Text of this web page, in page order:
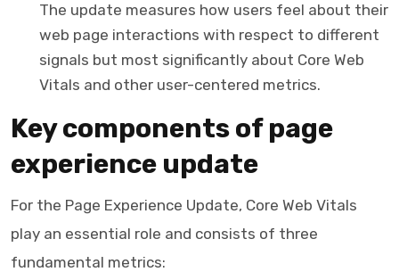
The update measures how users feel about their
web page interactions with respect to different
signals but most significantly about Core Web
Vitals and other user-centered metrics.
Key components of page
experience update
For the Page Experience Update, Core Web Vitals
play an essential role and consists of three
fundamental metrics: